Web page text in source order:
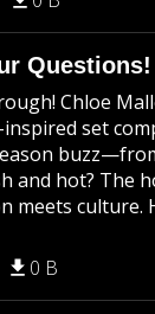
Chloe
set
and hot? The
culture.
0 B